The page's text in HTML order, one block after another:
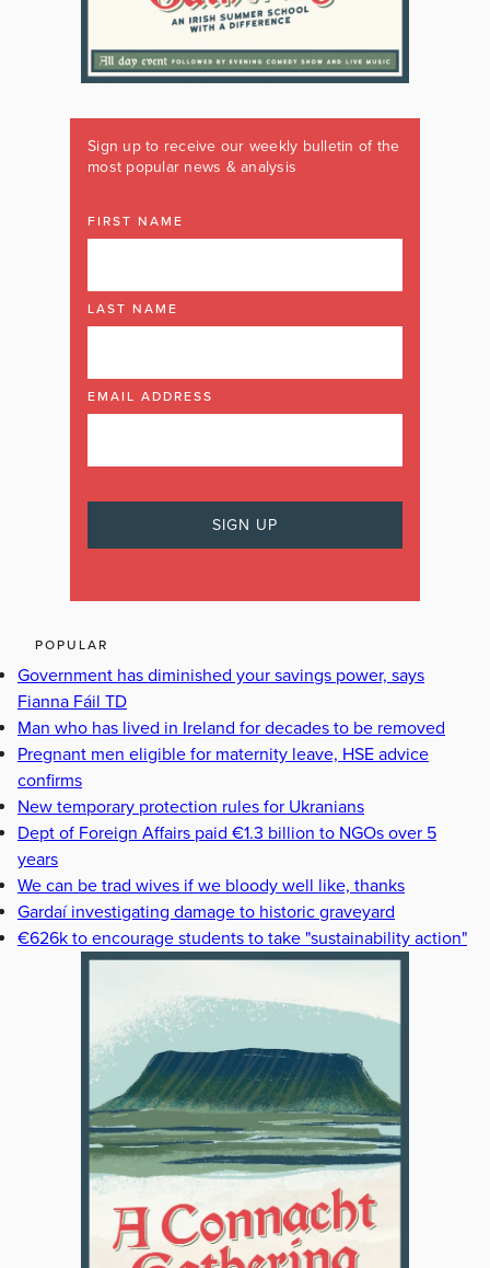
Sign up to receive our weekly bulletin of the
most popular news & analysis
FIRST NAME
LAST NAME
EMAIL ADDRESS
POPULAR
Government has diminished your savings power, says
Fianna Fáil TD
Man who has lived in Ireland for decades to be removed
Pregnant men eligible for maternity leave, HSE advice
confirms
New temporary protection rules for Ukranians
Dept of Foreign Affairs paid €1.3 billion to NGOs over 5
years
We can be trad wives if we bloody well like, thanks
Gardaí investigating damage to historic graveyard
€626k to encourage students to take "sustainability action"